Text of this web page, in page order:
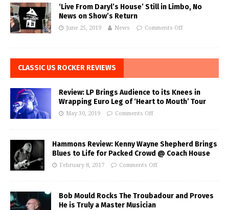
‘Live From Daryl’s House’ Still in Limbo, No
News on Show’s Return
June 25, 2019 News Comments Off
CLASSIC US ROCKER REVIEWS
Review: LP Brings Audience to its Knees in
Wrapping Euro Leg of ‘Heart to Mouth’ Tour
May 30, 2019 Comments Off
Hammons Review: Kenny Wayne Shepherd Brings
Blues to Life for Packed Crowd @ Coach House
February 8, 2017 Comments Off
Bob Mould Rocks The Troubadour and Proves
He is Truly a Master Musician